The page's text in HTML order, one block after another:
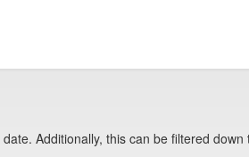
Additionally, this can be filtered